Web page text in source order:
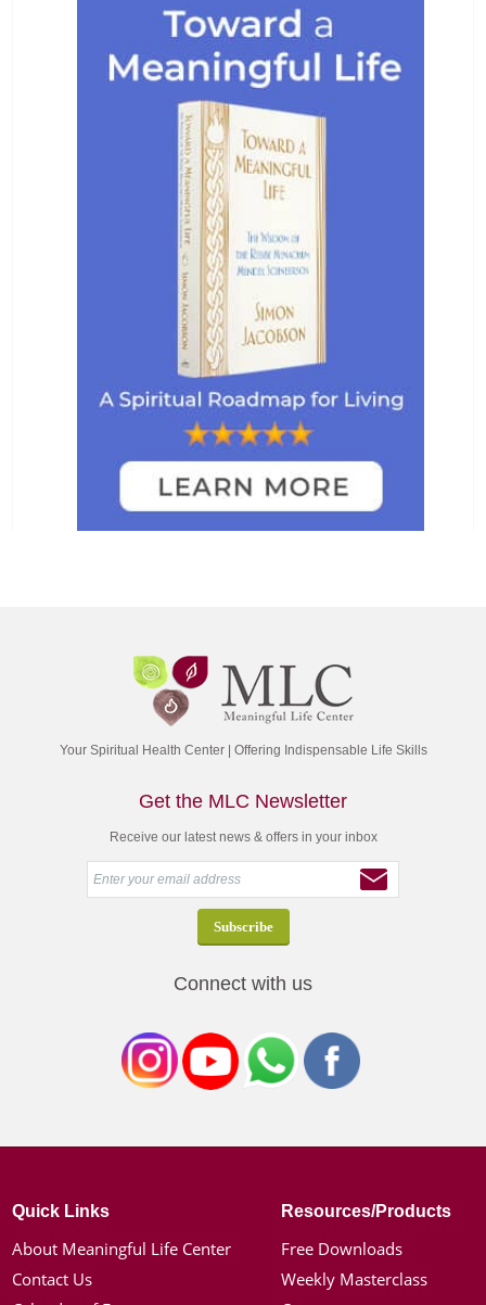
Your Spiritual Health Center | Offering Indispensable Life Skills
Get the MLC Newsletter
Receive our latest news & offers in your inbox
Connect with us
Quick Links
About Meaningful Life Center
Contact Us
Resources/Products
Free Downloads
Weekly Masterclass